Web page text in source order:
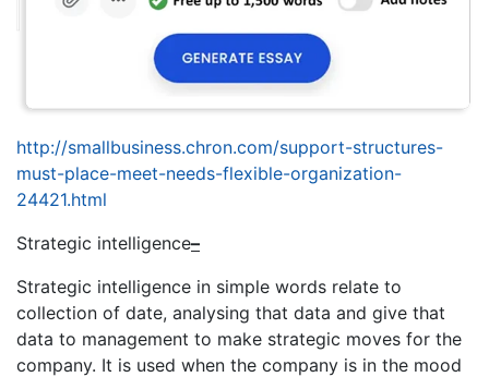
http://smallbusiness.chron.com/support-structures-
must-place-meet-needs-flexible-organization-
24421.html
Strategic intelligence–
Strategic intelligence in simple words relate to
collection of date, analysing that data and give that
data to management to make strategic moves for the
company. It is used when the company is in the mood